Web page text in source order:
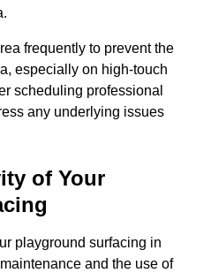
frequently to prevent the
especially on high-touch
scheduling professional
any underlying issues
of Your
playground surfacing in
and the use of